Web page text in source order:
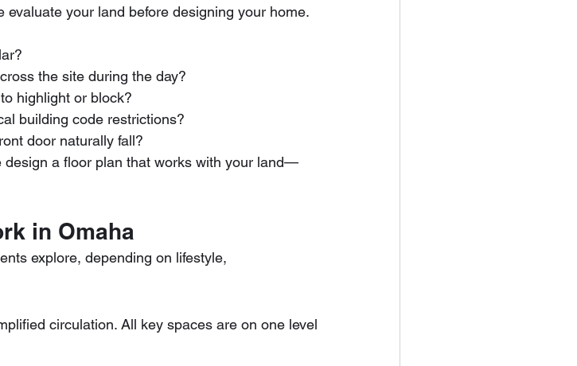
evaluate your land before designing your home.
the site during the day?
highlight or block?
building code restrictions?
door naturally fall?
design a floor plan that works with your land—
in Omaha
explore, depending on lifestyle,
circulation. All key spaces are on one level